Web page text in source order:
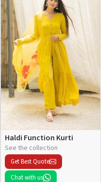
Haldi Function Kurti
See the collection
Get Best Quote
Chat with us